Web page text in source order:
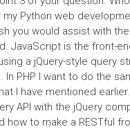
Python web
you would assist with
JavaScript is the front-
a jQuery-style query
In PHP I want to do the
I have mentioned
API with the jQuery
how to make a RESTful